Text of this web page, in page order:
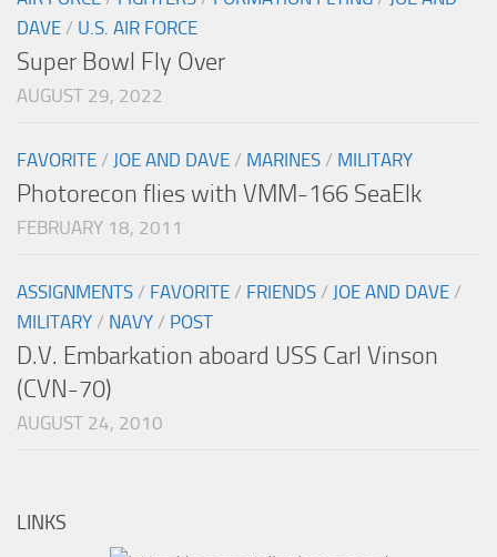
DAVE / U.S. AIR FORCE
Super Bowl Fly Over
AUGUST 29, 2022
FAVORITE / JOE AND DAVE / MARINES / MILITARY
Photorecon flies with VMM-166 SeaElk
FEBRUARY 18, 2011
ASSIGNMENTS / FAVORITE / FRIENDS / JOE AND DAVE /
MILITARY / NAVY / POST
D.V. Embarkation aboard USS Carl Vinson
(CVN-70)
AUGUST 24, 2010
LINKS